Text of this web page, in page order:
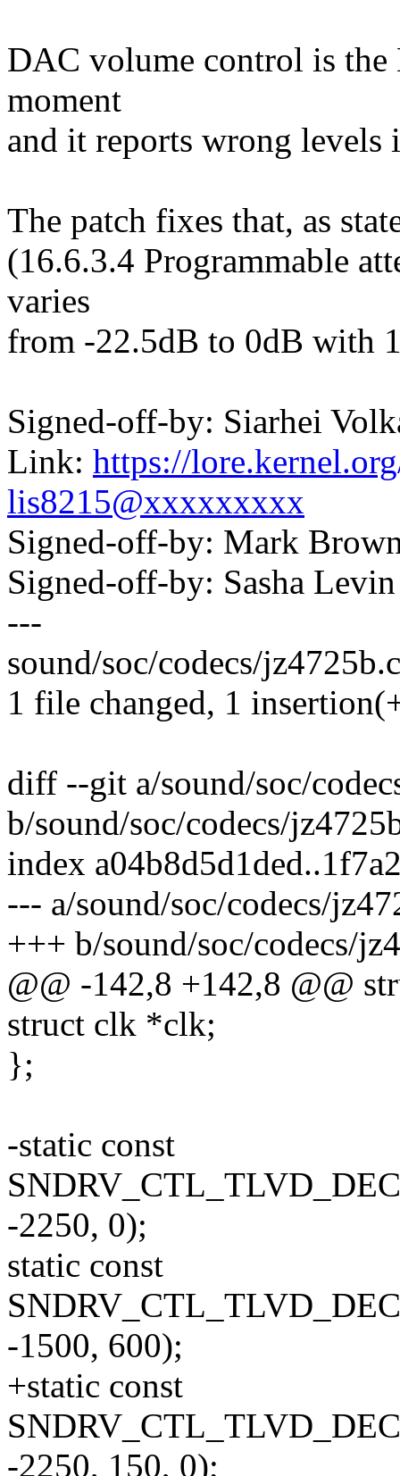
DAC volume control is the
moment
and it reports wrong levels
The patch fixes that, as
(16.6.3.4 Programmable
varies
from -22.5dB to 0dB with
Signed-off-by: Siarhei
Link: https://
lis8215@xxxxxxxxx
Signed-off-by: Mark
Signed-off-by: Sasha
---
sound/soc/codecs/
1 file changed, 1
diff --git a/sound/soc/
b/sound/soc/codecs/
index
--- a/sound/soc/codecs/
+++ b/sound/soc/codecs/
@@ -142,8 +142,8 @@
struct clk *clk;
};
-static const
-2250, 0);
static const
-1500, 600);
+static const
-2250, 150, 0);